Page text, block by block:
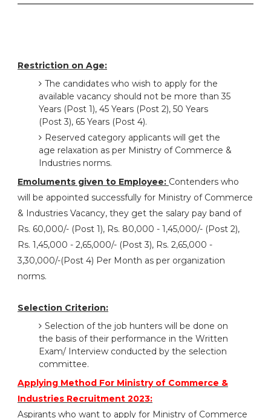
Restriction on Age:
The candidates who wish to apply for the
available vacancy should not be more than 35
Years (Post 1), 45 Years (Post 2), 50 Years
(Post 3), 65 Years (Post 4).
Reserved category applicants will get the
age relaxation as per Ministry of Commerce &
Industries norms.
Emoluments given to Employee: Contenders who
will be appointed successfully for Ministry of Commerce
& Industries Vacancy, they get the salary pay band of
Rs. 60,000/- (Post 1), Rs. 80,000 - 1,45,000/- (Post 2),
Rs. 1,45,000 - 2,65,000/- (Post 3), Rs. 2,65,000 -
3,30,000/-(Post 4) Per Month as per organization
norms.
Selection Criterion:
Selection of the job hunters will be done on
the basis of their performance in the Written
Exam/ Interview conducted by the selection
committee.
Applying Method For Ministry of Commerce &
Industries Recruitment 2023:
Aspirants who want to apply for Ministry of Commerce